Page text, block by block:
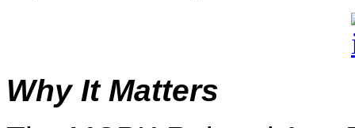
Why It Matters